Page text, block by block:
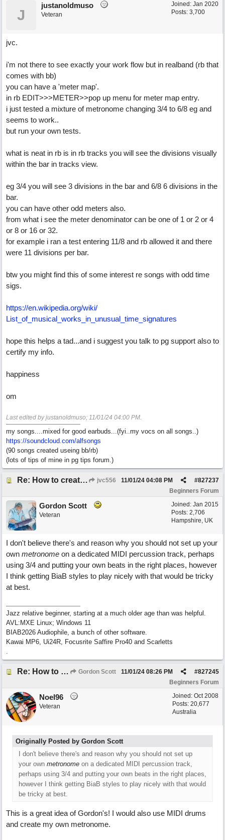
Joined: Jan 2020
Posts: 3,700
J
justanoldmuso
Veteran
jvc.
i'm not there to see exactly your work flow but in realband (rb that
comes with bb)
you can have a 'meter map'.
in rb EDIT>>>METER>>pop up menu for meter map entry.
i just tested a mixture of metronome changing 3/4 to 6/8 eg and
seems to work..
but run your own tests.
what is neat in rb is in rb tracks you will see the divisions visually
within the bar in tracks view.
eg 3/4 you will see 3 divisions in the bar and 6/8 6 divisions in the
bar.
you can have other odd meters also.
from what i see the meter denominator can be one of 1 or 2 or 4
or 8 or 16 or 32.
for example i ran a test entering 11/8 and rb allowed it and there
were 11 divisions per bar.
btw you might find this of some interest re songs with odd time
sigs.
https://en.wikipedia.org/wiki/
List_of_musical_works_in_unusual_time_signatures
hope this helps a tad...and i suggest you talk to pg support also to
certify my info.
happiness
om
Last edited by justanoldmuso; 11/01/24 04:00 PM.
my songs....mixed for good earbuds...(fyi..my vocs on all songs..)
https://soundcloud.com/alfsongs
(90 songs created useing bb/rb)
(lots of tips of mine in pg tips forum.)
Re: How to create a metronome ||: 6/8 | 3/4 :|| like in Bernstein's "America" jvc556 #827237
11/01/24 04:08 PM
Beginners Forum
Joined: Jan 2015
Posts: 2,706
Hampshire, UK
Gordon Scott
Veteran
I don't believe there's and reason why you should not set up your
own metronome on a dedicated MIDI percussion track, perhaps
using 3/4 and putting your own beats in the right places, however
I think getting BiaB styles to play nicely with that would be tricky
at best.
Jazz relative beginner, starting at a much older age than was helpful.
AVL:MXE Linux; Windows 11
BIAB2026 Audiophile, a bunch of other software.
Kawai MP6, Ui24R, Focusrite Saffire Pro40 and Scarletts
.
Re: How to create a metronome ||: 6/8 | 3/4 :|| like in Bernstein's "America" Gordon Scott #827245
11/01/24 08:26 PM
Beginners Forum
Joined: Oct 2008
Posts: 20,677
Australia
Noel96
Veteran
Originally Posted by Gordon Scott
I don't believe there's and reason why you should not set up
your own metronome on a dedicated MIDI percussion track,
perhaps using 3/4 and putting your own beats in the right places,
however I think getting BiaB styles to play nicely with that would
be tricky at best.
This is a great idea of Gordon's! I would also use MIDI drums
and create my own metronome.